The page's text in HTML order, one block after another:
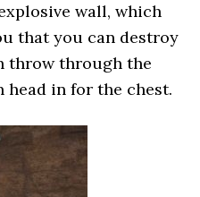
wall, which
that you can destroy
throw through the
head in for the chest.